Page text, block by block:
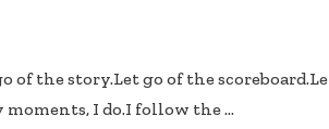
of the story.Let go of the
I do.I follow the …